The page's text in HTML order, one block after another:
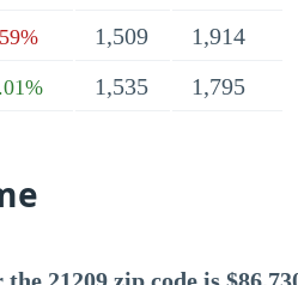
1,509 1,914
1,535 1,795